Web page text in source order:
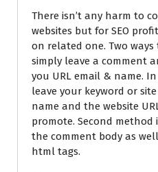
There isn’t any harm to
websites but for SEO
on related one. Two ways
simply leave a comment
you URL email & name.
leave your keyword or
name and the website
promote. Second
the comment body as
html tags.